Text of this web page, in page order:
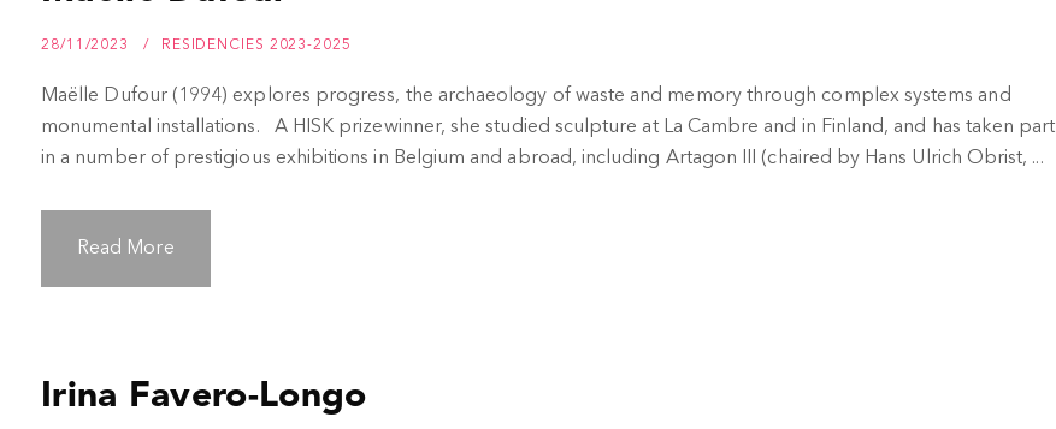
28/11/2023 RESIDENCIES 2023-2025
Maëlle Dufour (1994) explores progress, the archaeology of waste and memory through complex systems and
monumental installations. A HISK prizewinner, she studied sculpture at La Cambre and in Finland, and has taken part
in a number of prestigious exhibitions in Belgium and abroad, including Artagon III (chaired by Hans Ulrich Obrist, ...
Read More
Irina Favero-Longo